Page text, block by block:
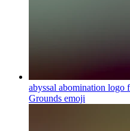
abyssal abomination logo
Grounds emoji